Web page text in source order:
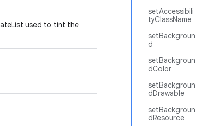
setAccessibili
tyClassName
setBackgroun
d
setBackgroun
dColor
setBackgroun
dDrawable
setBackgroun
dResource
used to tint the